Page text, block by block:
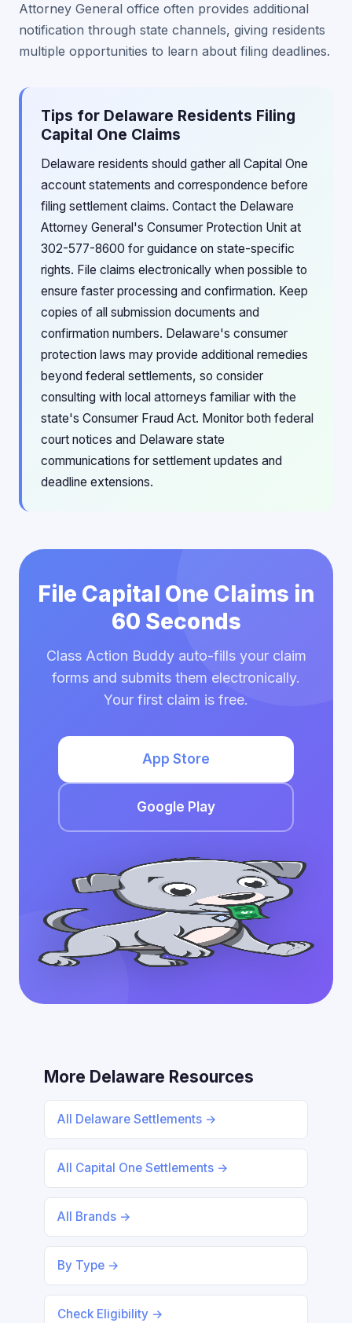
Attorney General office often provides additional
notification through state channels, giving residents
multiple opportunities to learn about filing deadlines.
Tips for Delaware Residents Filing
Capital One Claims
Delaware residents should gather all Capital One
account statements and correspondence before
filing settlement claims. Contact the Delaware
Attorney General's Consumer Protection Unit at
302-577-8600 for guidance on state-specific
rights. File claims electronically when possible to
ensure faster processing and confirmation. Keep
copies of all submission documents and
confirmation numbers. Delaware's consumer
protection laws may provide additional remedies
beyond federal settlements, so consider
consulting with local attorneys familiar with the
state's Consumer Fraud Act. Monitor both federal
court notices and Delaware state
communications for settlement updates and
deadline extensions.
File Capital One Claims in
60 Seconds
Class Action Buddy auto-fills your claim
forms and submits them electronically.
Your first claim is free.
App Store
Google Play
More Delaware Resources
All Delaware Settlements →
All Capital One Settlements →
All Brands →
By Type →
Check Eligibility →